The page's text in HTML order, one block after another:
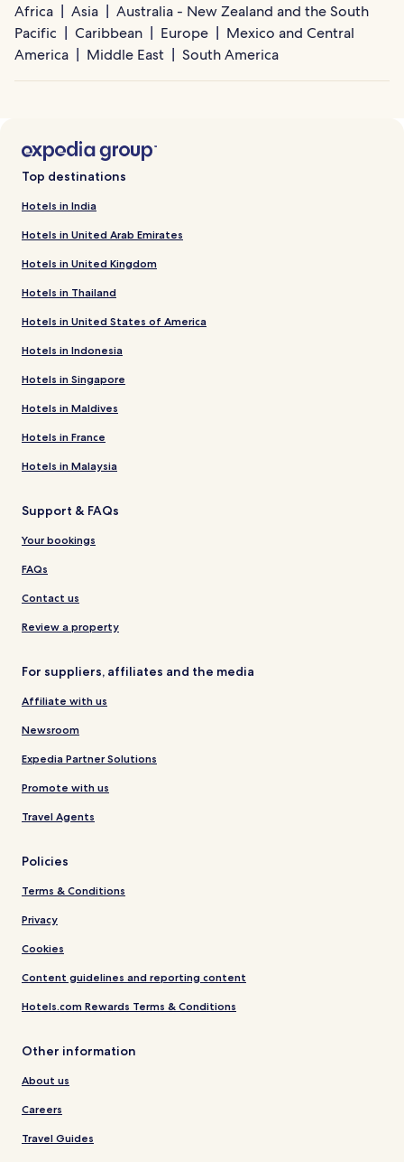
Africa Asia
Australia - New Zealand and the South
Pacific
Caribbean Europe
Mexico and Central
America
Middle East South America
Top destinations
Hotels in India
Hotels in United Arab Emirates
Hotels in United Kingdom
Hotels in Thailand
Hotels in United States of America
Hotels in Indonesia
Hotels in Singapore
Hotels in Maldives
Hotels in France
Hotels in Malaysia
Support & FAQs
Your bookings
FAQs
Contact us
Review a property
For suppliers, affiliates and the media
Affiliate with us
Newsroom
Expedia Partner Solutions
Promote with us
Travel Agents
Policies
Terms & Conditions
Privacy
Cookies
Content guidelines and reporting content
Hotels.com Rewards Terms & Conditions
Other information
About us
Careers
Travel Guides